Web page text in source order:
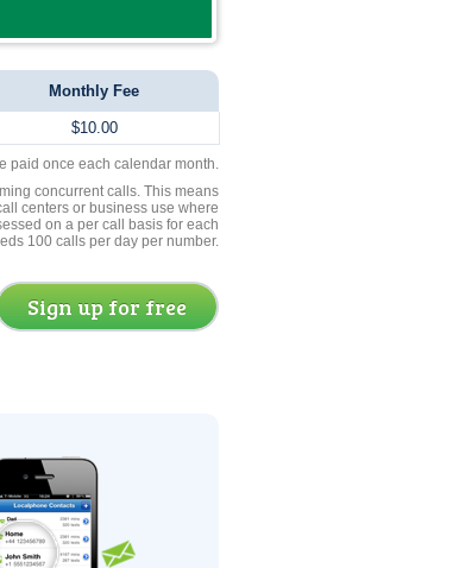
Monthly Fee
$10.00
paid once each calendar month.
concurrent calls. This means
centers or business use where
on a per call basis for each
100 calls per day per number.
Sign up for free